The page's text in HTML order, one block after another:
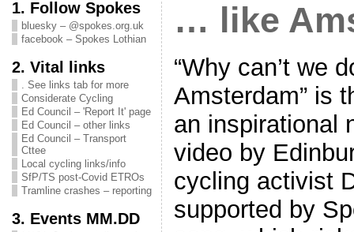
1. Follow Spokes
bluesky – @spokes.org.uk
facebook – Spokes Lothian
2. Vital links
. See links tab for more
Considerate Cycling
Ed Council – 'Report It' page
Ed Council – other links
Ed Council – Transport
Cttee
Local cycling links/info
SfP/TS post-Covid ETROs
Tramline crashes – reporting
3. Events MM.DD
… like
“Why can’t we
Amsterdam” is
an inspirational
video by
cycling activist
supported by